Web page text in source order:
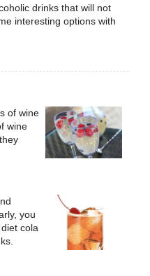
drinks that will not
interesting options with
of wine
wine
you
cola